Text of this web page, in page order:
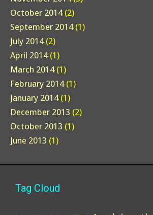
October 2014(2)
September 2014(1)
July 2014(2)
April 2014(1)
March 2014(1)
February 2014(1)
January 2014(1)
December 2013 (2)
October 2013 (1)
June 2013 (1)
Tag Cloud